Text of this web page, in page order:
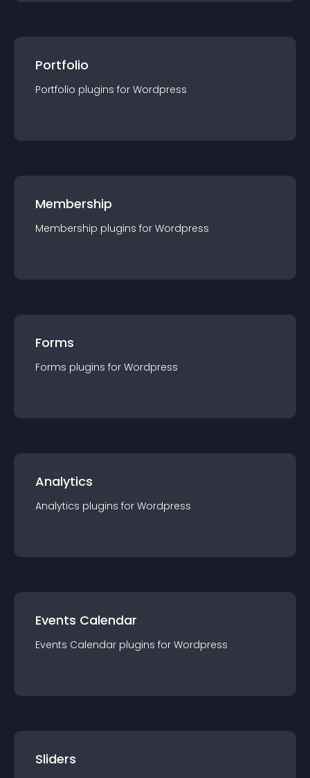
Portfolio
Portfolio plugins for Wordpress
Membership
Membership plugins for Wordpress
Forms
Forms plugins for Wordpress
Analytics
Analytics plugins for Wordpress
Events Calendar
Events Calendar plugins for Wordpress
Sliders